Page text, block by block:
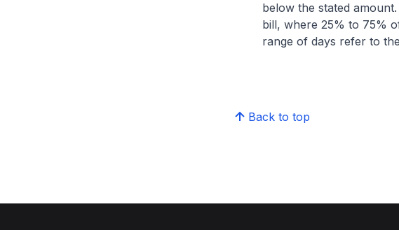
below the stated
bill, where 25% to 75%
range of days refer to
Back to top